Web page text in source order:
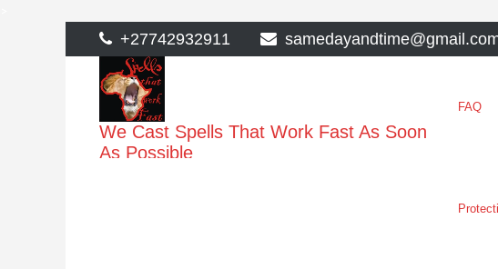
to
content
+27742932911
We Cast Spells That Work Fast As Soon
As Possible
FAQ